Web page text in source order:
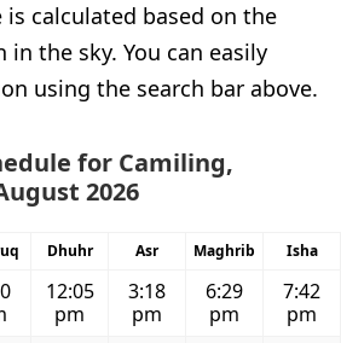
calculated based on the
the sky. You can easily
using the search bar above.
for Camiling,
2026
Dhuhr Asr Maghrib Isha
12:05
pm
3:18
pm
6:29
pm
7:42
pm